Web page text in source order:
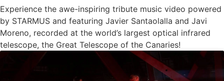
Experience the awe-inspiring tribute music video powered
by STARMUS and featuring Javier Santaolalla and Javi
Moreno, recorded at the world’s largest optical infrared
telescope, the Great Telescope of the Canaries!